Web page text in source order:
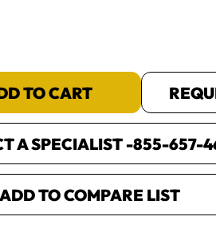
TO CART
A SPECIALIST -855-657-
ADD TO COMPARE LIST